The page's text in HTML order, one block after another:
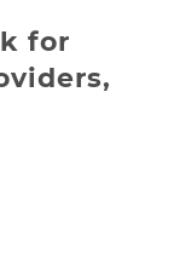
for